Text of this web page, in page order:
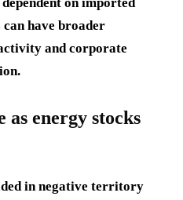
have broader
and corporate
as energy stocks
in negative territory